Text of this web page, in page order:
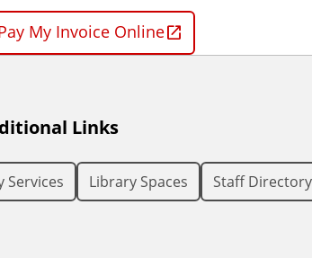
My Invoice Online
Links
Services Library Spaces Staff Directory